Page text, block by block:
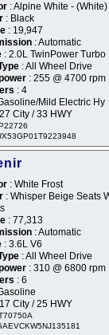
: Alpine White - (White)
: Black
: 19,947
: Automatic
: 2.0L TwinPower
: All Wheel Drive
: 255 @ 4700 rpm
: 4
Mild Electric Hy
City / 33 HWY
: White Frost
: Whisper Beige Seats
: 77,313
: Automatic
: 3.6L V6
: All Wheel Drive
: 310 @ 6800 rpm
: 6
City / 25 HWY